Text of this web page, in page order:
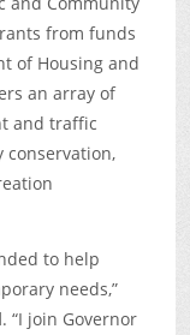
from funds
of Housing and
an array of
and traffic
conservation,
to help
needs,”
. “I join Governor